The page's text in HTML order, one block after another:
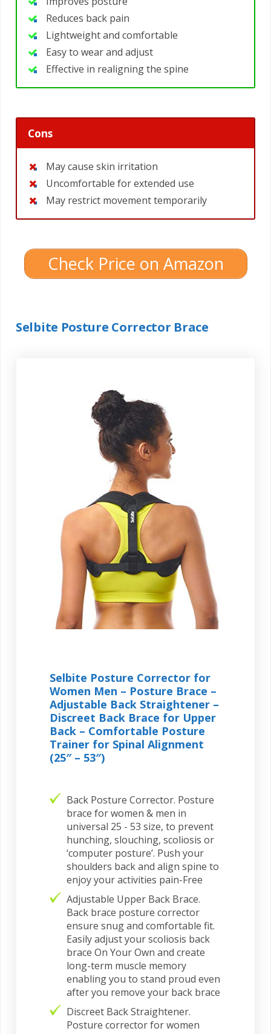
Reduces back pain
Lightweight and comfortable
Easy to wear and adjust
Effective in realigning the spine
Cons
May cause skin irritation
Uncomfortable for extended use
May restrict movement temporarily
Check Price on Amazon
Selbite Posture Corrector Brace
Selbite Posture Corrector for
Women Men – Posture Brace –
Adjustable Back Straightener –
Discreet Back Brace for Upper
Back – Comfortable Posture
Trainer for Spinal Alignment
(25″ – 53″)
Back Posture Corrector. Posture
brace for women & men in
universal 25 - 53 size, to prevent
hunching, slouching, scoliosis or
‘computer posture’. Push your
shoulders back and align spine to
enjoy your activities pain-Free
Adjustable Upper Back Brace.
Back brace posture corrector
ensure snug and comfortable fit.
Easily adjust your scoliosis back
brace On Your Own and create
long-term muscle memory
enabling you to stand proud even
after you remove your back brace
Discreet Back Straightener.
Posture corrector for women